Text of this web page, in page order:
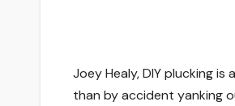
Joey Healy, DIY plucking
than by accident yanking